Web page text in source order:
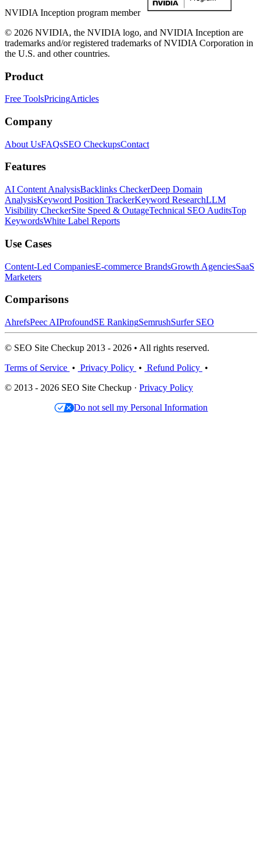
NVIDIA Inception program member
© 2026 NVIDIA, the NVIDIA logo, and NVIDIA Inception are
trademarks and/or registered trademarks of NVIDIA Corporation in
the U.S. and other countries.
Product
Free ToolsPricingArticles
Company
About UsFAQsSEO CheckupsContact
Features
AI Content AnalysisBacklinks CheckerDeep Domain
AnalysisKeyword Position TrackerKeyword ResearchLLM
Visibility CheckerSite Speed & OutageTechnical SEO AuditsTop
KeywordsWhite Label Reports
Use Cases
Content-Led CompaniesE-commerce BrandsGrowth AgenciesSaaS
Marketers
Comparisons
AhrefsPeec AIProfoundSE RankingSemrushSurfer SEO
© SEO Site Checkup 2013 - 2026 • All rights reserved.
Terms of Service • Privacy Policy • Refund Policy •
© 2013 - 2026 SEO Site Checkup · Privacy Policy
Do not sell my Personal Information